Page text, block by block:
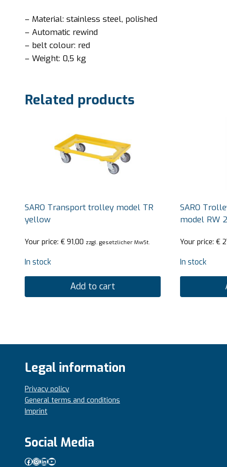
– Material: stainless steel, polished
– Automatic rewind
– belt colour: red
– Weight: 0,5 kg
Related products
SARO Transport trolley model TR
yellow
Your price: € 91,00 zzgl. gesetzlicher MwSt.
In stock
Add to cart
SARO
model RW 2
Your price: €
In stock
Legal information
Privacy policy
General terms and conditions
Imprint
Social Media
Facebook
Instagram
LinkedIn
YouTube